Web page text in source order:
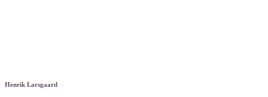
Henrik Larsgaard